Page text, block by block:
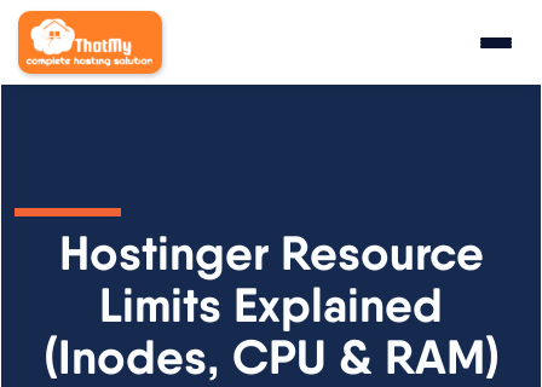
State of WordPress Hosting 2026
WordPress Hosting Benchmarks
Hosting CPU Rankings
Hostinger Resource
Limits Explained
(Inodes, CPU & RAM)